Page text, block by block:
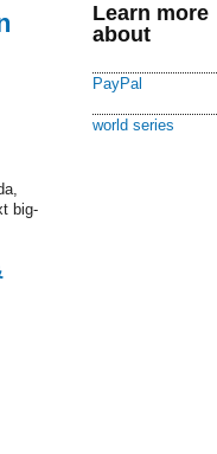
big-
Learn more
about
PayPal
world series